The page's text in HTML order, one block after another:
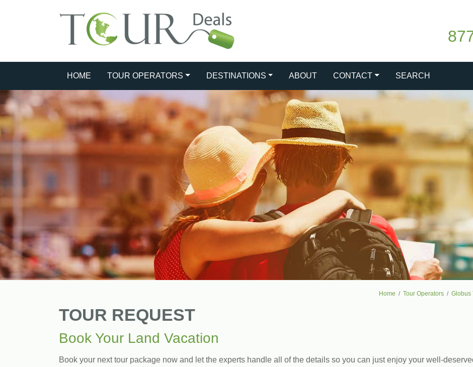
HOME TOUR OPERATORS DESTINATIONS ABOUT CONTACT SEARCH
Home Tour Operators Globus
TOUR REQUEST
Book Your Land Vacation
Book your next tour package now and let the experts handle all of the details so you can just enjoy your well-